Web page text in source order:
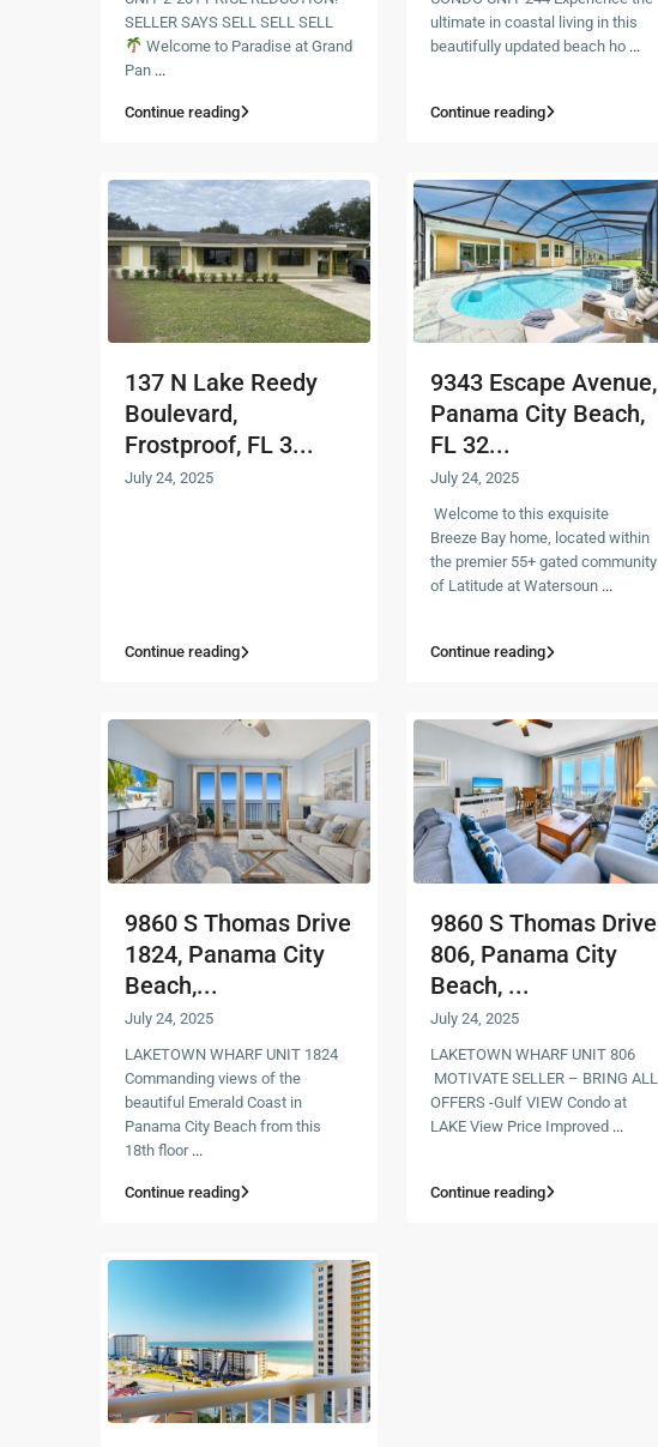
SELLER SAYS SELL SELL SELL
Welcome to Paradise at Grand
Pan ...
Continue reading
ultimate in coastal living in this
beautifully updated beach ho ...
Continue reading
137 N Lake Reedy
Boulevard,
Frostproof, FL 3...
July 24, 2025
Continue reading
9343 Escape Avenue,
Panama City Beach,
FL 32...
July 24, 2025
Welcome to this exquisite
Breeze Bay home, located within
the premier 55+ gated community
of Latitude at Watersoun ...
Continue reading
9860 S Thomas Drive
1824, Panama City
Beach,...
July 24, 2025
LAKETOWN WHARF UNIT 1824
Commanding views of the
beautiful Emerald Coast in
Panama City Beach from this
18th floor ...
Continue reading
9860 S Thomas Drive
806, Panama City
Beach, ...
July 24, 2025
LAKETOWN WHARF UNIT 806
MOTIVATE SELLER – BRING ALL
OFFERS -Gulf VIEW Condo at
LAKE View Price Improved ...
Continue reading